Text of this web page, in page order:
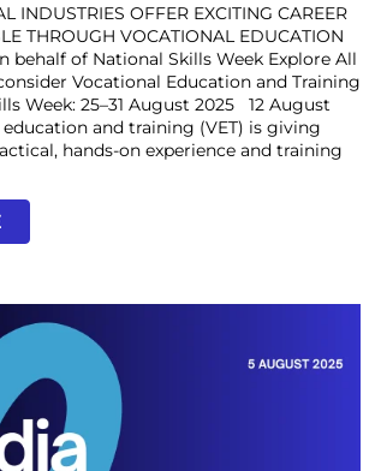
INDUSTRIES OFFER EXCITING CAREER
THROUGH VOCATIONAL EDUCATION
behalf of National Skills Week Explore All
Vocational Education and Training
Week: 25–31 August 2025 12 August
education and training (VET) is giving
hands-on experience and training